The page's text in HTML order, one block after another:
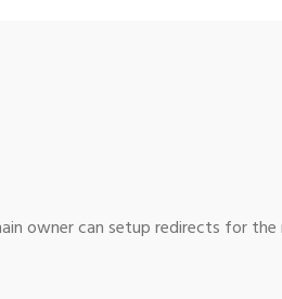
owner can setup redirects for